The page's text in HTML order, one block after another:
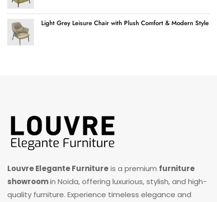
Light Grey Leisure Chair with Plush Comfort & Modern Style
Louvre Elegante Furnitureis a premium furniture
showroomin Noida, offering luxurious, stylish, and high-
quality furniture. Experience timeless elegance and